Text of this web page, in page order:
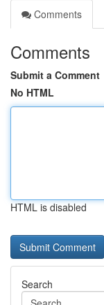
Comments
Comments
Submit a Comment
No HTML
HTML is disabled
Search